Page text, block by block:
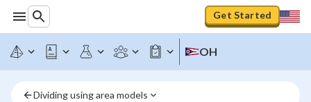
Get Started
OH
Dividing using area models